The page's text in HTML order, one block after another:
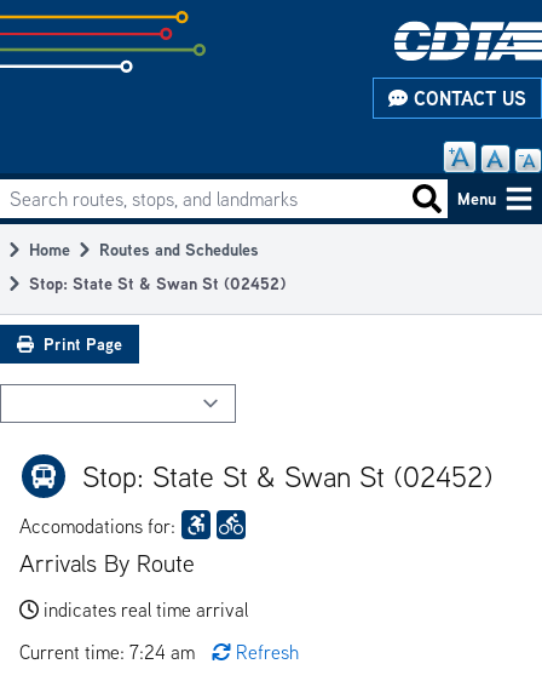
Skip
to
subpage
CONTACT US
Main
navigation
Search routes, stops, and landmarks Search
Menu
Breadcrumb
Home
Routes and Schedules
Stop: State St & Swan St (02452)
Print Page
Stop: State St & Swan St (02452)
Accomodations for:
Arrivals By Route
indicates real time arrival
Current time: 7:24 am
Refresh